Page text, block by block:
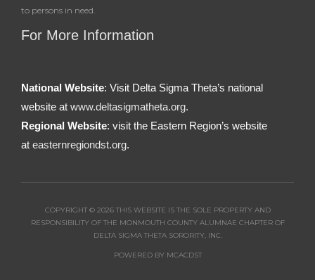
to persons in need.
For More Information
National Website: Visit Delta Sigma Theta’s national
website at www.deltasigmatheta.org.
Regional Website: visit the Eastern Region’s website
at easternregiondst.org.
COPYRIGHT © 2026 THIS WEBSITE IS THE SOLE PROPERTY AND
RESPONSIBILITY OF THE MONMOUTH COUNTY ALUMNAE CHAPTER OF
DELTA SIGMA THETA SORORITY, INC.
POWERED BY MCACDST